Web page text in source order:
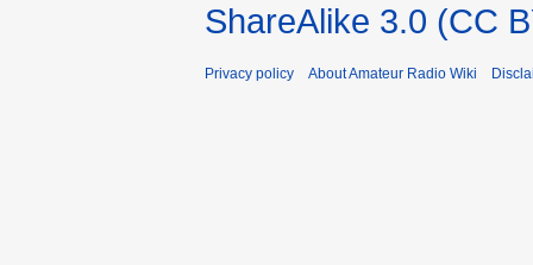
ShareAlike 3.0 (CC
Privacy policy About Amateur Radio Wiki